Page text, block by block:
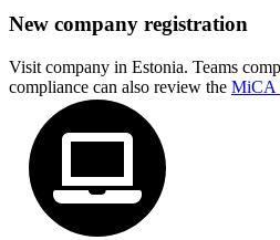
New company registration
Visit company in Estonia. Teams
compliance can also review the MiCA